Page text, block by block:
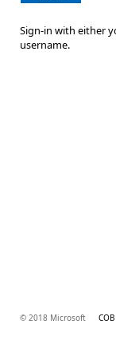
Sign-in with either
username.
© 2018 Microsoft